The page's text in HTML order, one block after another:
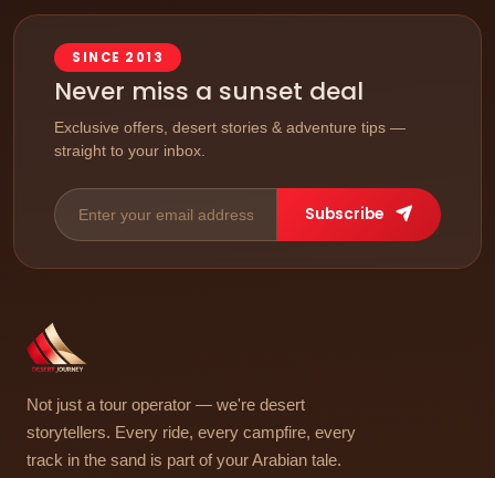
SINCE 2013
Never miss a sunset deal
Exclusive offers, desert stories & adventure tips —
straight to your inbox.
Subscribe
Not just a tour operator — we're desert
storytellers. Every ride, every campfire, every
track in the sand is part of your Arabian tale.